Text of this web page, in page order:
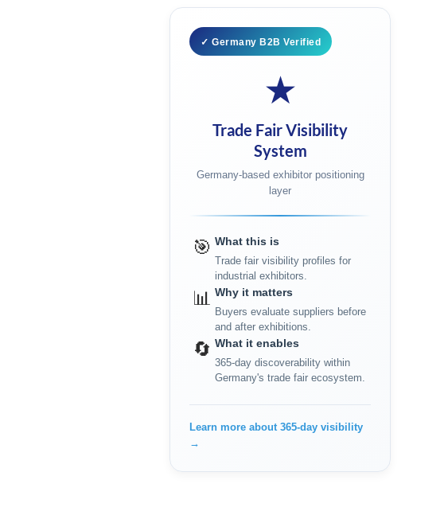
✓ Germany B2B Verified
★
Trade Fair Visibility
System
Germany-based exhibitor positioning
layer
🎯 What this is
Trade fair visibility profiles for
industrial exhibitors.
📊 Why it matters
Buyers evaluate suppliers before
and after exhibitions.
🔄 What it enables
365-day discoverability within
Germany's trade fair ecosystem.
Learn more about 365-day visibility
→